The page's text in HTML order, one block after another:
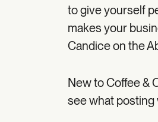
to give yourself
makes your
Candice on the
New to Coffee &
see what posting